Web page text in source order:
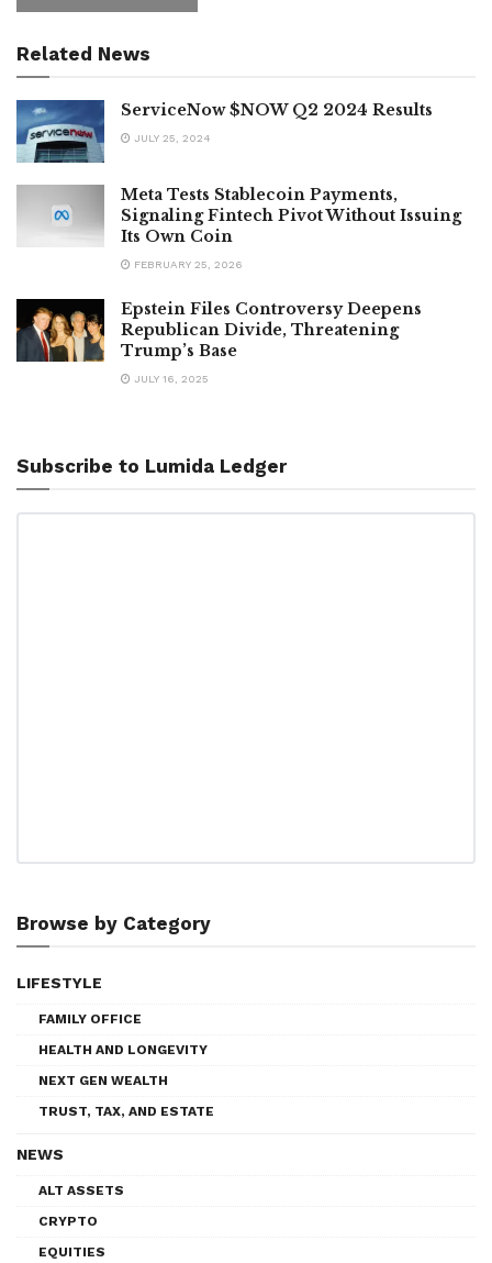
Related News
ServiceNow $NOW Q2 2024 Results
JULY 25, 2024
Meta Tests Stablecoin Payments,
Signaling Fintech Pivot Without Issuing
Its Own Coin
FEBRUARY 25, 2026
Epstein Files Controversy Deepens
Republican Divide, Threatening
Trump’s Base
JULY 16, 2025
Subscribe to Lumida Ledger
Browse by Category
LIFESTYLE
FAMILY OFFICE
HEALTH AND LONGEVITY
NEXT GEN WEALTH
TRUST, TAX, AND ESTATE
NEWS
ALT ASSETS
CRYPTO
EQUITIES